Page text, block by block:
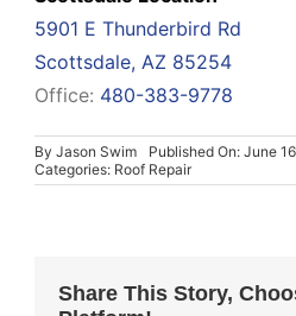
5901 E Thunderbird Rd
Scottsdale, AZ 85254
Office: 480-383-9778
ByJason Swim
Published On: June
Categories: Roof Repair
Share This Story,